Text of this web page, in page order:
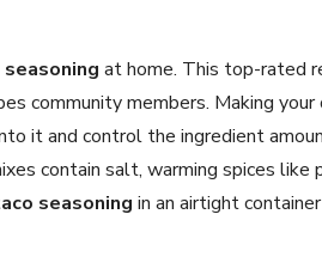
at home. This top-rated
community members. Making your
it and control the ingredient
contain salt, warming spices like
seasoning in an airtight